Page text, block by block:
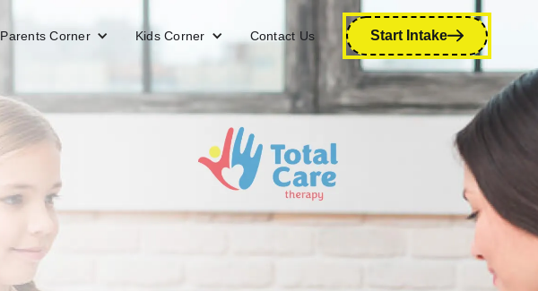
Parents Corner Kids Corner Contact Us Start Intake